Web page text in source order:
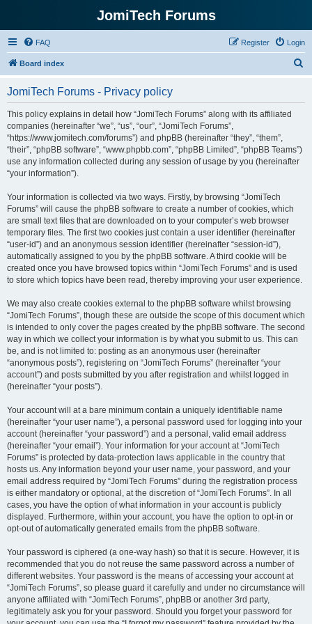
JomiTech Forums
FAQ Login
Register
Board index
JomiTech Forums - Privacy policy
This policy explains in detail how “JomiTech Forums” along with its affiliated
companies (hereinafter “we”, “us”, “our”, “JomiTech Forums”,
“https://www.jomitech.com/forums”) and phpBB (hereinafter “they”, “them”,
“their”, “phpBB software”, “www.phpbb.com”, “phpBB Limited”, “phpBB Teams”)
use any information collected during any session of usage by you (hereinafter
“your information”).
Your information is collected via two ways. Firstly, by browsing “JomiTech
Forums” will cause the phpBB software to create a number of cookies, which
are small text files that are downloaded on to your computer’s web browser
temporary files. The first two cookies just contain a user identifier (hereinafter
“user-id”) and an anonymous session identifier (hereinafter “session-id”),
automatically assigned to you by the phpBB software. A third cookie will be
created once you have browsed topics within “JomiTech Forums” and is used
to store which topics have been read, thereby improving your user experience.
We may also create cookies external to the phpBB software whilst browsing
“JomiTech Forums”, though these are outside the scope of this document which
is intended to only cover the pages created by the phpBB software. The second
way in which we collect your information is by what you submit to us. This can
be, and is not limited to: posting as an anonymous user (hereinafter
“anonymous posts”), registering on “JomiTech Forums” (hereinafter “your
account”) and posts submitted by you after registration and whilst logged in
(hereinafter “your posts”).
Your account will at a bare minimum contain a uniquely identifiable name
(hereinafter “your user name”), a personal password used for logging into your
account (hereinafter “your password”) and a personal, valid email address
(hereinafter “your email”). Your information for your account at “JomiTech
Forums” is protected by data-protection laws applicable in the country that
hosts us. Any information beyond your user name, your password, and your
email address required by “JomiTech Forums” during the registration process
is either mandatory or optional, at the discretion of “JomiTech Forums”. In all
cases, you have the option of what information in your account is publicly
displayed. Furthermore, within your account, you have the option to opt-in or
opt-out of automatically generated emails from the phpBB software.
Your password is ciphered (a one-way hash) so that it is secure. However, it is
recommended that you do not reuse the same password across a number of
different websites. Your password is the means of accessing your account at
“JomiTech Forums”, so please guard it carefully and under no circumstance will
anyone affiliated with “JomiTech Forums”, phpBB or another 3rd party,
legitimately ask you for your password. Should you forget your password for